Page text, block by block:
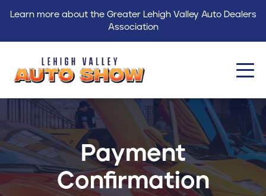
Learn more about the Greater Lehigh Valley Auto Dealers
Association
About
Events
Find a Dealer
Get Involved
Payment
Confirmation